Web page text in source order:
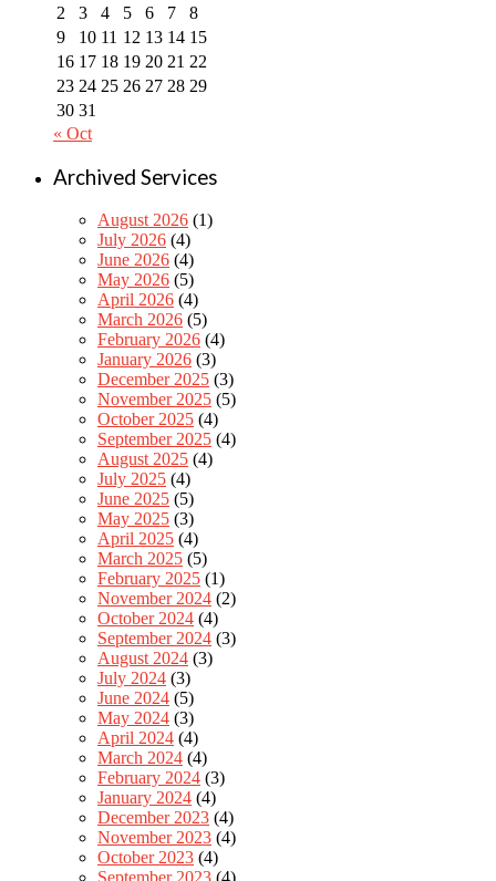
2
3 4 5 6 7
8
9
10 11 12 13 14 15
16 17 18 19 20 21 22
23 24 25 26 27 28 29
30 31
« Oct
Archived Services
August 2026 (1)
July 2026 (4)
June 2026 (4)
May 2026 (5)
April 2026 (4)
March 2026 (5)
February 2026 (4)
January 2026 (3)
December 2025 (3)
November 2025 (5)
October 2025 (4)
September 2025 (4)
August 2025 (4)
July 2025 (4)
June 2025 (5)
May 2025 (3)
April 2025 (4)
March 2025 (5)
February 2025 (1)
November 2024 (2)
October 2024 (4)
September 2024 (3)
August 2024 (3)
July 2024 (3)
June 2024 (5)
May 2024 (3)
April 2024 (4)
March 2024 (4)
February 2024 (3)
January 2024 (4)
December 2023 (4)
November 2023 (4)
October 2023 (4)
September 2023 (4)